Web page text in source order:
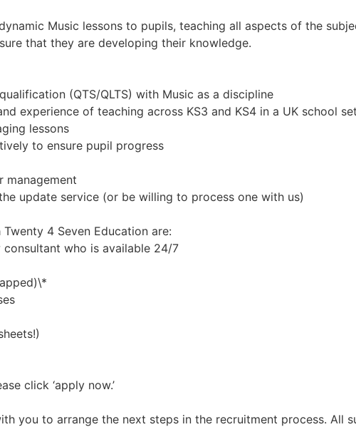
Music lessons to pupils, teaching all aspects of the
that they are developing their knowledge.
(QTS/QLTS) with Music as a discipline
experience of teaching across KS3 and KS4 in a UK school
lessons
to ensure pupil progress
management
update service (or be willing to process one with us)
4 Seven Education are:
who is available 24/7
click ‘apply now.’
you to arrange the next steps in the recruitment process.